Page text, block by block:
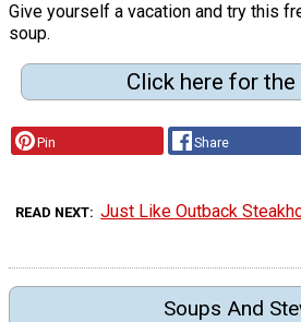
Give yourself a vacation and try this
soup.
Click here for the
Pin Share
READ NEXT Just Like Outback
Soups And